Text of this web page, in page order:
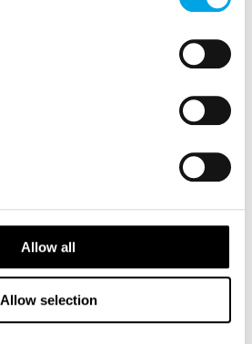
Allow all
Allow selection
Coast Cruise
Voyage with a longer stop in